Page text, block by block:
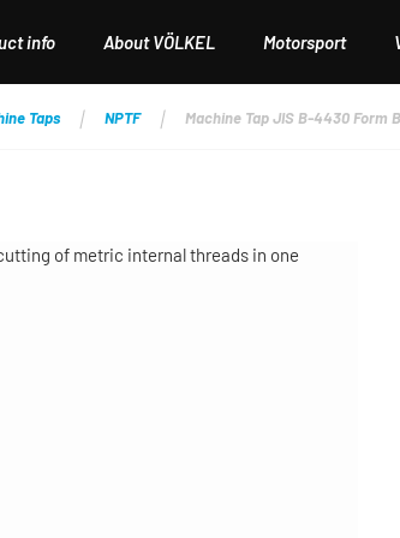
info About VÖLKEL Motorsport
Taps NPTF Machine Tap JIS B-4430 Form